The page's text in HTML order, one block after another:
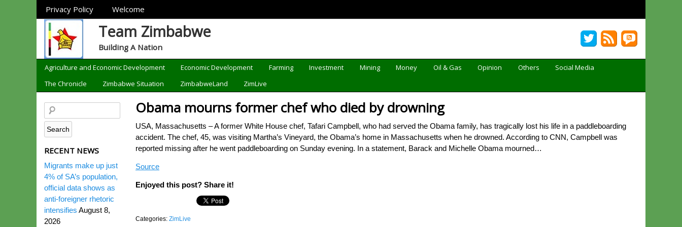
Sections
Privacy Policy Welcome
Team Zimbabwe
Building A Nation
Categories
Agriculture and Economic Development Economic Development Farming Investment Mining Money Oil & Gas Opinion Others
Social Media
The Chronicle
Zimbabwe Situation ZimbabweLand ZimLive
Obama mourns former chef who died by drowning
USA, Massachusetts – A former White House chef, Tafari Campbell, who had served the Obama family, has tragically lost his life in a paddleboarding
accident. The chef, 45, was visiting Martha’s Vineyard, the Obama’s home in Massachusetts when he drowned. According to CNN, Campbell was
reported missing after he went paddleboarding on Sunday evening. In a statement, Barack and Michelle Obama mourned…
Source
Enjoyed this post? Share it!
Categories: ZimLive
RECENT NEWS
Migrants make up just
4% of SA’s population,
official data shows as
anti-foreigner rhetoric
intensifies August 8,
2026